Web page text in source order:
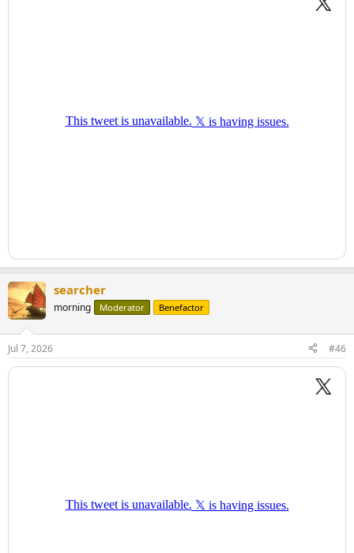
searcher
morning Moderator Benefactor
Jul 7, 2026 #46